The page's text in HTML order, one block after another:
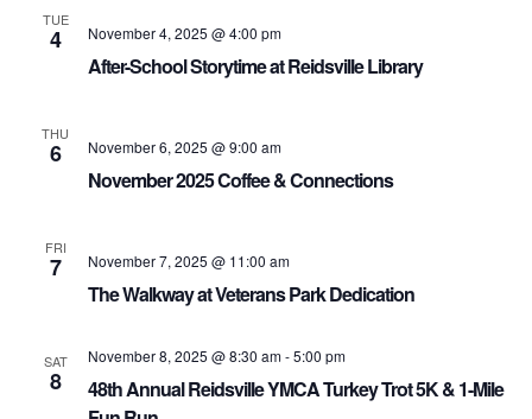
TUE
4
After-School Storytime at Reidsville Library
November 4, 2025 @ 4:00 pm
THU
6
November 2025 Coffee & Connections
November 6, 2025 @ 9:00 am
FRI
7
The Walkway at Veterans Park Dedication
November 7, 2025 @ 11:00 am
SAT
8
48th Annual Reidsville YMCA Turkey Trot 5K & 1-Mile
November 8, 2025 @ 8:30 am-5:00 pm